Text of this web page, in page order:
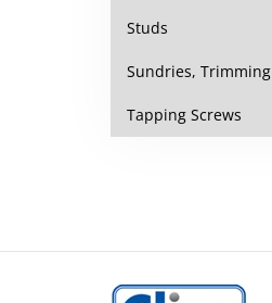
Studs
Sundries, Trimming
Tapping Screws